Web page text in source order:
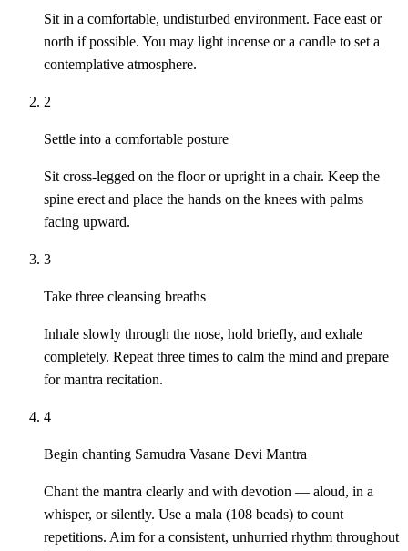
Sit in a comfortable, undisturbed environment. Face east or
north if possible. You may light incense or a candle to set a
contemplative atmosphere.
2
Settle into a comfortable posture
Sit cross-legged on the floor or upright in a chair. Keep the
spine erect and place the hands on the knees with palms
facing upward.
3
Take three cleansing breaths
Inhale slowly through the nose, hold briefly, and exhale
completely. Repeat three times to calm the mind and prepare
for mantra recitation.
4
Begin chanting Samudra Vasane Devi Mantra
Chant the mantra clearly and with devotion — aloud, in a
whisper, or silently. Use a mala (108 beads) to count
repetitions. Aim for a consistent, unhurried rhythm throughout